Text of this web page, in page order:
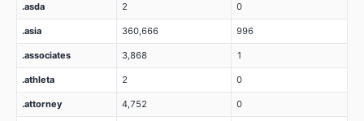
.asda 2 0
.asia 360,666 996
.associates 3,868 1
.athleta 2 0
.attorney 4,752 0